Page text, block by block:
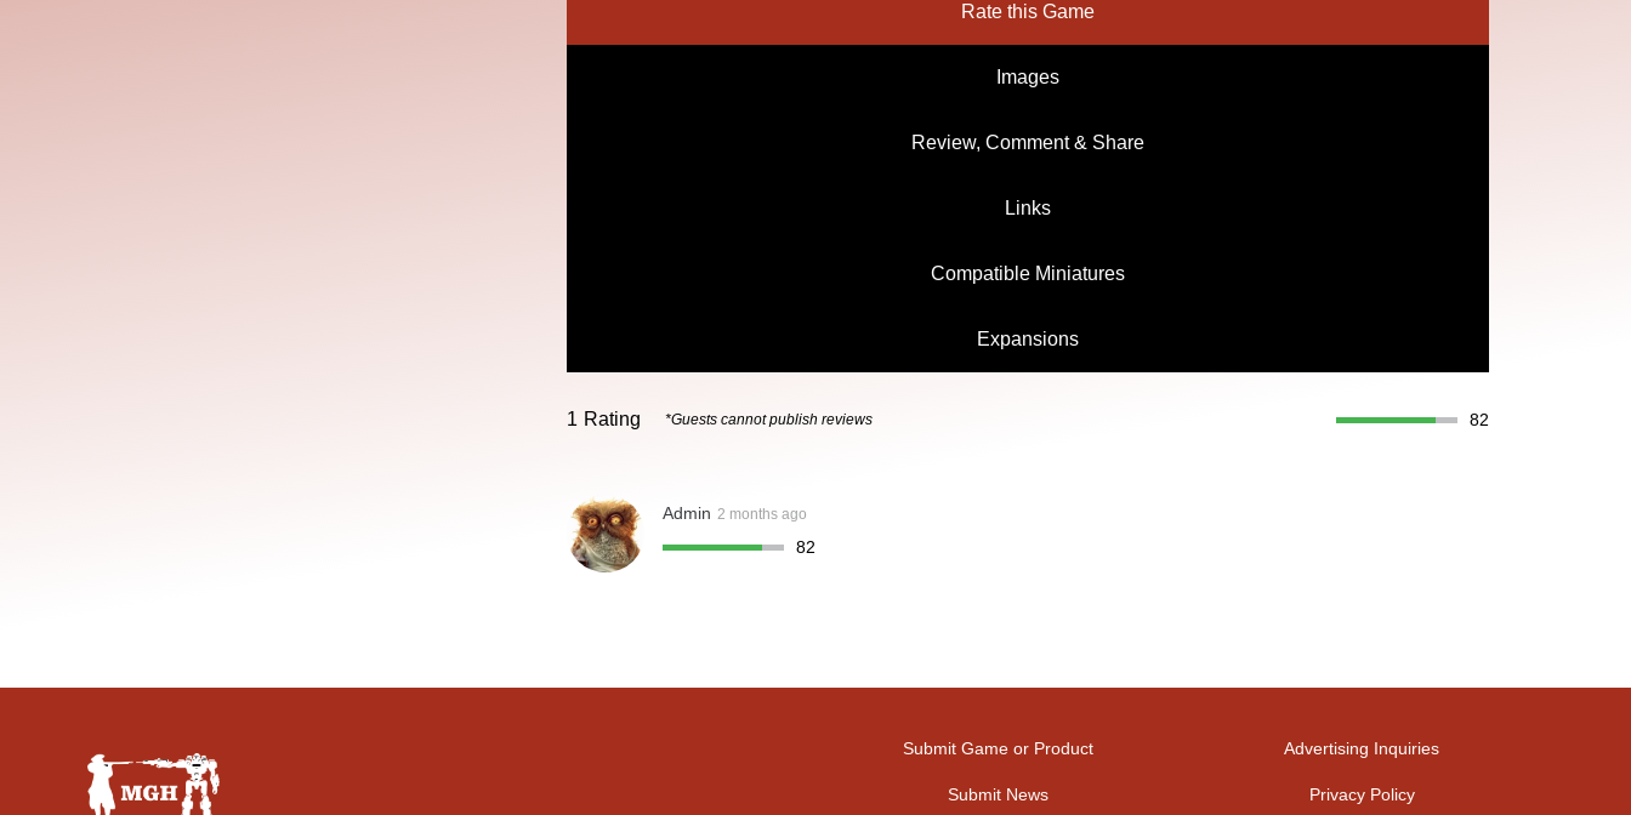
Rate this Game
Images
Review, Comment & Share
Links
Compatible Miniatures
Expansions
1 Rating *Guests cannot publish reviews 82
Admin 2 months ago
82
Submit Game or Product
Submit News
Advertising Inquiries
Privacy Policy